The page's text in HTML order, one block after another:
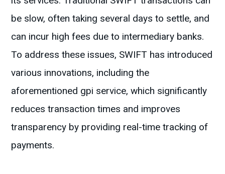
be slow, often taking several days to settle, and
can incur high fees due to intermediary banks.
To address these issues, SWIFT has introduced
various innovations, including the
aforementioned gpi service, which significantly
reduces transaction times and improves
transparency by providing real-time tracking of
payments.